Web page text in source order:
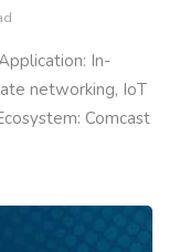
In-
networking, IoT
Comcast